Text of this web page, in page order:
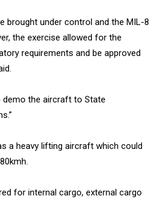
brought under control and the MIL-8
the exercise allowed for the
requirements and be approved
demo the aircraft to State
a heavy lifting aircraft which could
for internal cargo, external cargo